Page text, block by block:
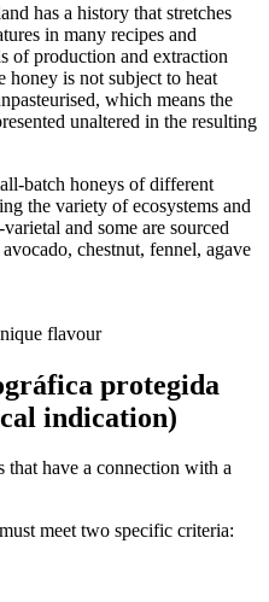
has a history that stretches
in many recipes and
of production and extraction
honey is not subject to heat
which means the
unaltered in the resulting
batch honeys of different
the variety of ecosystems and
and some are sourced
chestnut, fennel, agave
flavour
protegida
indication)
have a connection with a
meet two specific criteria: